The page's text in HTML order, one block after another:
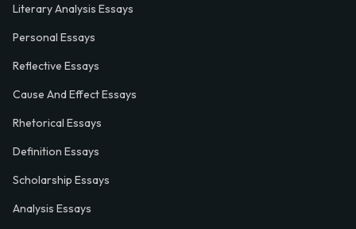
Literary Analysis Essays
Personal Essays
Reflective Essays
Cause And Effect Essays
Rhetorical Essays
Definition Essays
Scholarship Essays
Analysis Essays